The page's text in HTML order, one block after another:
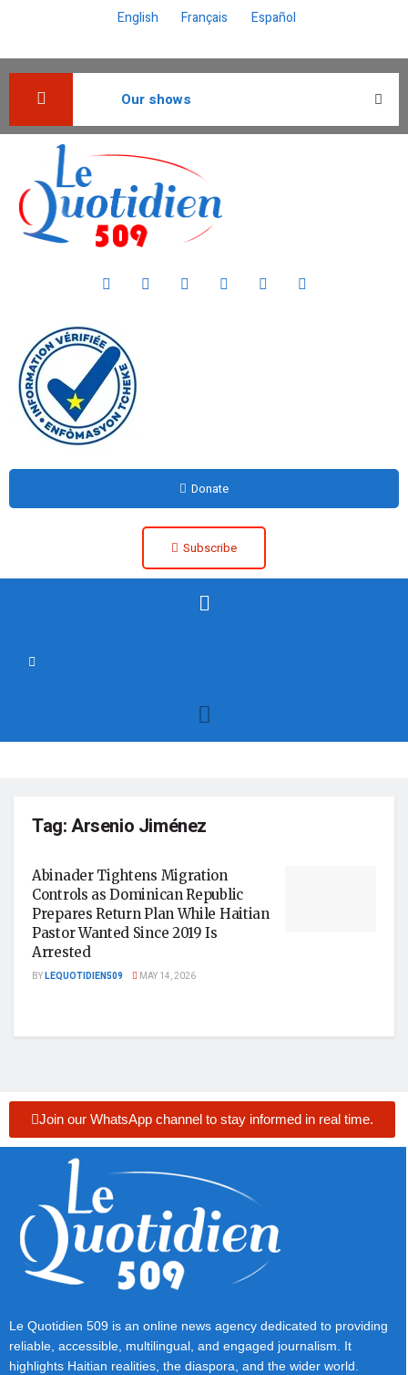
English Français Español
Our shows
Donate
Subscribe
Tag:Arsenio Jiménez
Abinader Tightens Migration
Controls as Dominican Republic
Prepares Return Plan While Haitian
Pastor Wanted Since 2019 Is
Arrested
BYLEQUOTIDIEN509 MAY 14, 2026
Join our WhatsApp channel to stay informed in real time.
Le Quotidien 509 is an online news agency dedicated to providing
reliable, accessible, multilingual, and engaged journalism. It
highlights Haitian realities, the diaspora, and the wider world.